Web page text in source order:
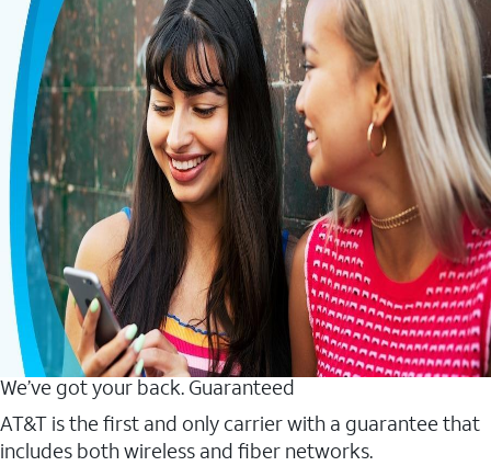
We’ve got your back. Guaranteed
AT&T is the first and only carrier with a guarantee that
includes both wireless and fiber networks.